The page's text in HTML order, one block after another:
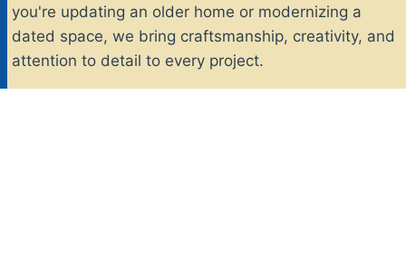
you're updating an older home or modernizing a
dated space, we bring craftsmanship, creativity, and
attention to detail to every project.